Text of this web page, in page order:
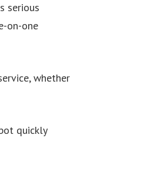
serious
on-one
whether
quickly